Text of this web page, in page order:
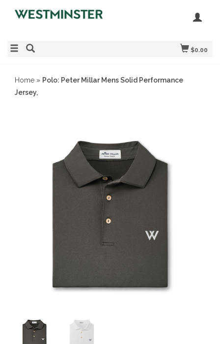
$0.00
Home » Polo: Peter Millar Mens Solid Performance
Jersey,